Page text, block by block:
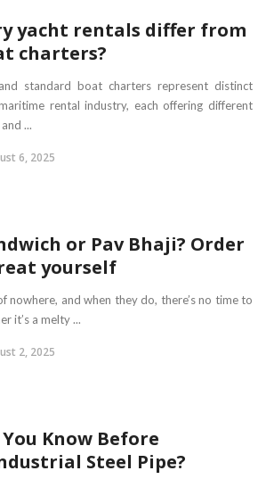
yacht rentals differ from
charters?
standard boat charters represent distinct
rental industry, each offering different
...
6, 2025
or Pav Bhaji? Order
yourself
nowhere, and when they do, there’s no time to
it’s a melty ...
2, 2025
Know Before
Steel Pipe?